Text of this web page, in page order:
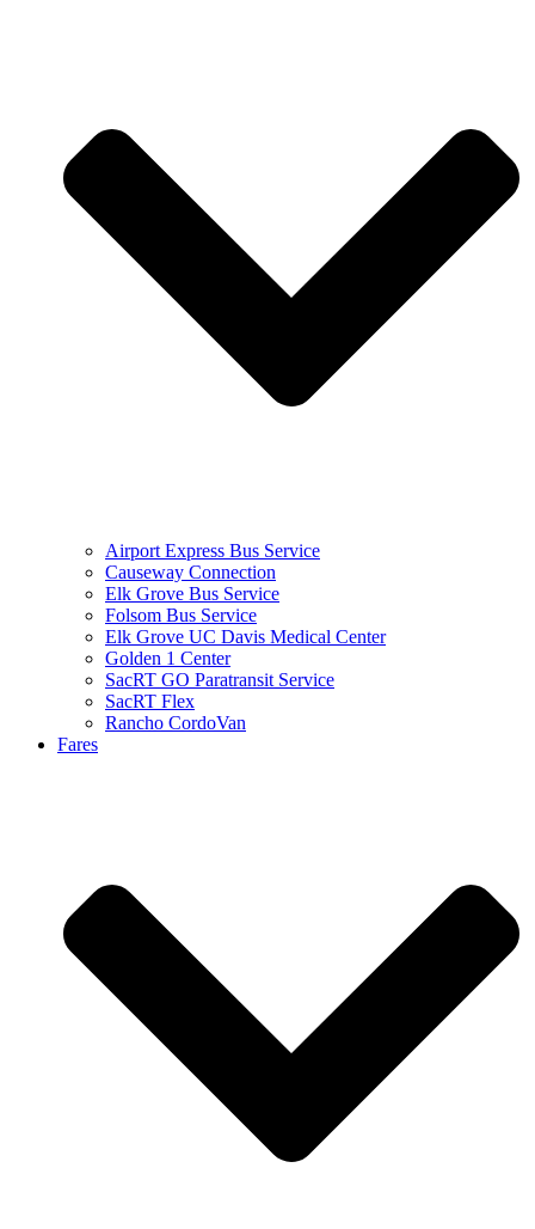
Airport Express Bus Service
Causeway Connection
Elk Grove Bus Service
Folsom Bus Service
Elk Grove UC Davis Medical Center
Golden 1 Center
SacRT GO Paratransit Service
SacRT Flex
Rancho CordoVan
Fares